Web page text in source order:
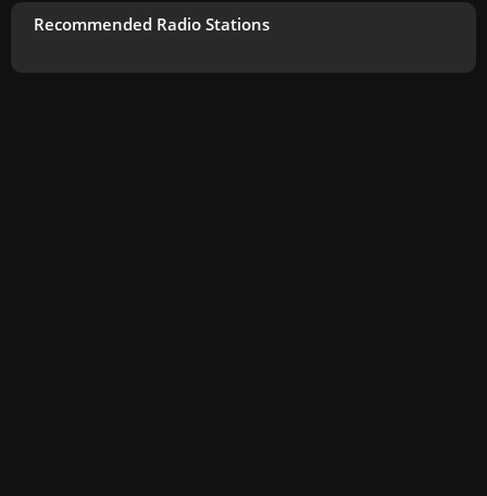
Recommended Radio Stations